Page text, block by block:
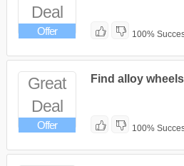
Deal
Offer 100%
Great
Deal
Offer
Find alloy
100%